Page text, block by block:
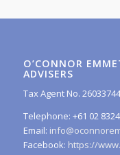
O’CONNOR
ADVISERS
Tax Agent No. 26033744
Telephone: +61 02
Email:
Facebook: https://